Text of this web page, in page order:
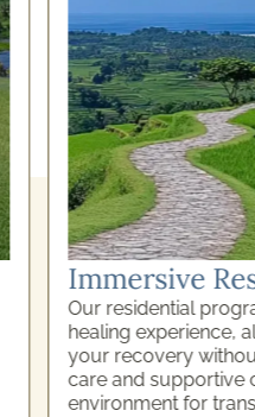
Immersive
Our residential programme
healing experience,
your recovery without
care and supportive
environment for